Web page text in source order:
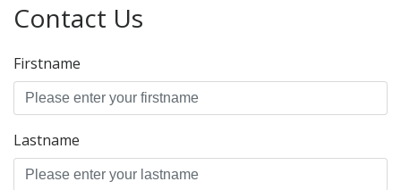
Contact Us
Firstname
Lastname